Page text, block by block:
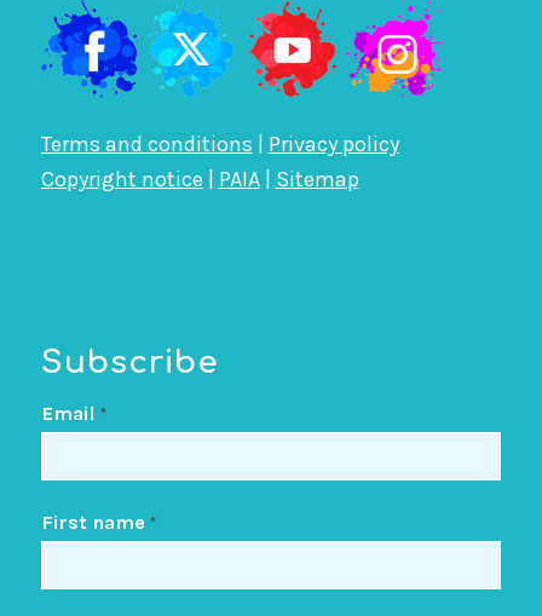
Terms and conditions
Privacy policy
Copyright notice
PAIA| Sitemap
Subscribe
Email *
First name *